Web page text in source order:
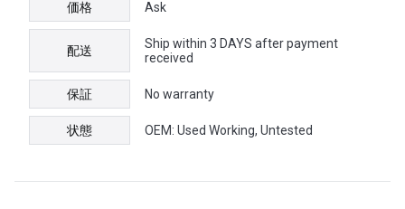
価格 Ask
配送
Ship within 3 DAYS after payment
received
保証 No warranty
状態 OEM: Used Working, Untested